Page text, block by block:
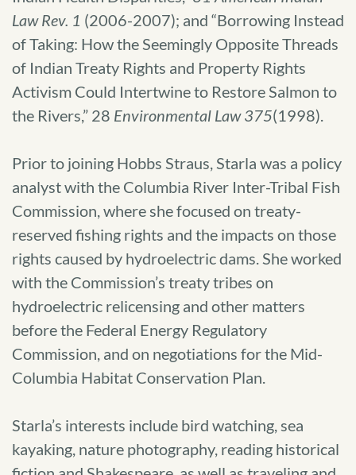
Law Rev. 1 (2006-2007); and “Borrowing Instead
of Taking: How the Seemingly Opposite Threads
of Indian Treaty Rights and Property Rights
Activism Could Intertwine to Restore Salmon to
the Rivers,” 28 Environmental Law 375(1998).
Prior to joining Hobbs Straus, Starla was a policy
analyst with the Columbia River Inter-Tribal Fish
Commission, where she focused on treaty-
reserved fishing rights and the impacts on those
rights caused by hydroelectric dams. She worked
with the Commission’s treaty tribes on
hydroelectric relicensing and other matters
before the Federal Energy Regulatory
Commission, and on negotiations for the Mid-
Columbia Habitat Conservation Plan.
Starla’s interests include bird watching, sea
kayaking, nature photography, reading historical